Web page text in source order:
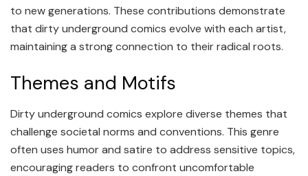
to new generations. These contributions demonstrate
that dirty underground comics evolve with each artist,
maintaining a strong connection to their radical roots.
Themes and Motifs
Dirty underground comics explore diverse themes that
challenge societal norms and conventions. This genre
often uses humor and satire to address sensitive topics,
encouraging readers to confront uncomfortable